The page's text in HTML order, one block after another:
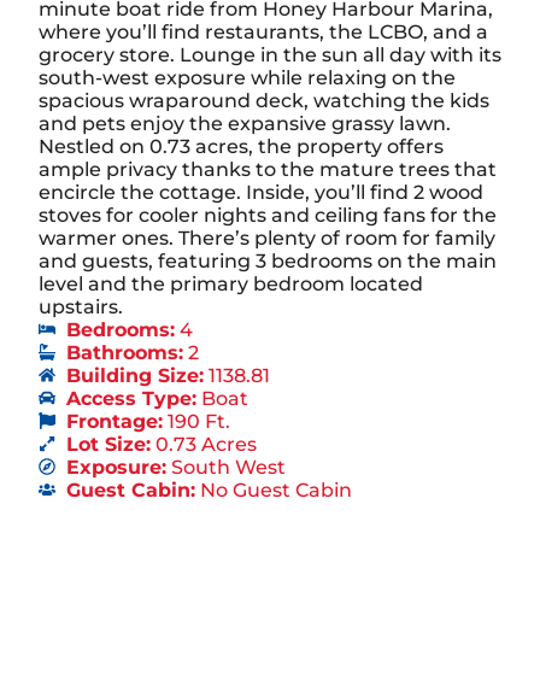
minute boat ride from Honey Harbour Marina,
where you’ll find restaurants, the LCBO, and a
grocery store. Lounge in the sun all day with its
south-west exposure while relaxing on the
spacious wraparound deck, watching the kids
and pets enjoy the expansive grassy lawn.
Nestled on 0.73 acres, the property offers
ample privacy thanks to the mature trees that
encircle the cottage. Inside, you’ll find 2 wood
stoves for cooler nights and ceiling fans for the
warmer ones. There’s plenty of room for family
and guests, featuring 3 bedrooms on the main
level and the primary bedroom located
upstairs.
Bedrooms:4
Bathrooms:2
Building Size:1138.81
Access Type:Boat
Frontage:190 Ft.
Lot Size:0.73 Acres
Exposure:South West
Guest Cabin:No Guest Cabin